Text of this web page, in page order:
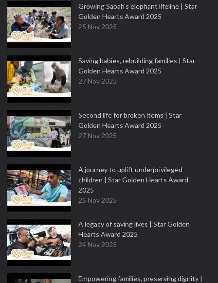
Growing Sabah’s elephant lifeline | Star
Golden Hearts Award 2025
25 Nov 2025
Saving babies, rebuilding families | Star
Golden Hearts Award 2025
27 Nov 2025
Second life for broken items | Star
Golden Hearts Award 2025
27 Nov 2025
A journey to uplift underprivileged
children | Star Golden Hearts Award
2025
25 Nov 2025
A legacy of saving lives | Star Golden
Hearts Award 2025
24 Nov 2025
Empowering families, preserving dignity |